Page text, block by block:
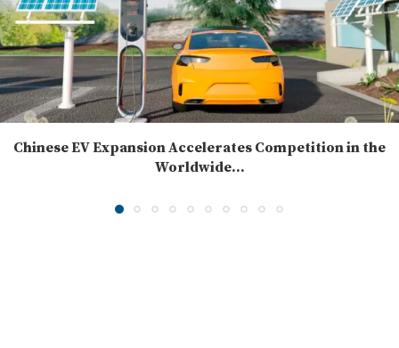
Chinese EV Expansion Accelerates Competition in the
Worldwide...